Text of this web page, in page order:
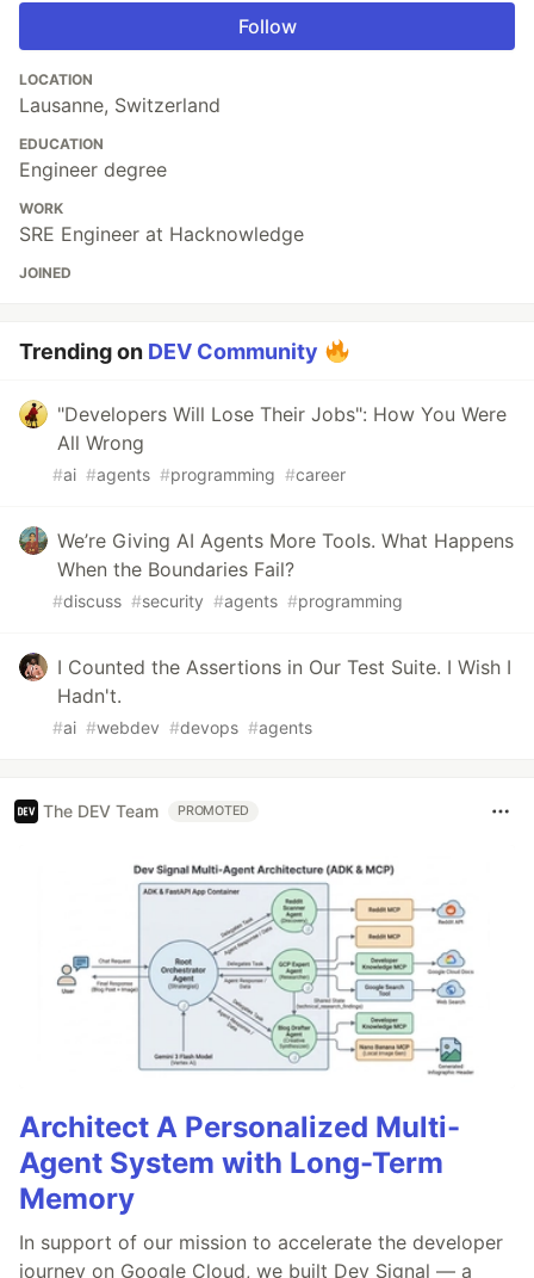
Follow
LOCATION
Lausanne, Switzerland
EDUCATION
Engineer degree
WORK
SRE Engineer at Hacknowledge
JOINED
Trending on DEV Community
"Developers Will Lose Their Jobs": How You Were
All Wrong
#ai #agents #programming #career
We’re Giving AI Agents More Tools. What Happens
When the Boundaries Fail?
#discuss #security #agents #programming
I Counted the Assertions in Our Test Suite. I Wish I
Hadn't.
#ai #webdev #devops #agents
The DEV Team PROMOTED
Architect A Personalized Multi-
Agent System with Long-Term
Memory
In support of our mission to accelerate the developer
journey on Google Cloud, we built Dev Signal — a